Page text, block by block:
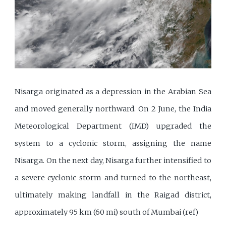
Nisarga originated as a depression in the Arabian Sea
and moved generally northward. On 2 June, the India
Meteorological Department (IMD) upgraded the
system to a cyclonic storm, assigning the name
Nisarga. On the next day, Nisarga further intensified to
a severe cyclonic storm and turned to the northeast,
ultimately making landfall in the Raigad district,
approximately 95 km (60 mi) south of Mumbai (ref)